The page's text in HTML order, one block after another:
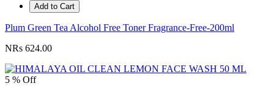
Add to Cart
Plum Green Tea Alcohol Free Toner Fragrance-Free-200ml
NRs 624.00
5 % Off